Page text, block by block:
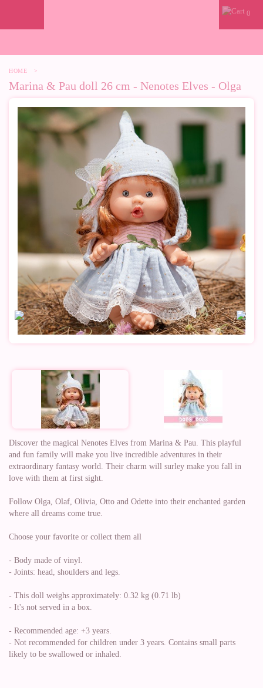
0
HOME >
Marina & Pau doll 26 cm - Nenotes Elves - Olga
Discover the magical Nenotes Elves from Marina & Pau. This playful
and fun family will make you live incredible adventures in their
extraordinary fantasy world. Their charm will surley make you fall in
love with them at first sight.
Follow Olga, Olaf, Olivia, Otto and Odette into their enchanted garden
where all dreams come true.
Choose your favorite or collect them all
- Body made of vinyl.
- Joints: head, shoulders and legs.
- This doll weighs approximately: 0.32 kg (0.71 lb)
- It's not served in a box.
- Recommended age: +3 years.
- Not recommended for children under 3 years. Contains small parts
likely to be swallowed or inhaled.